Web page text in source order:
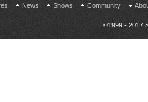
News Shows Community
©1999 - 2017